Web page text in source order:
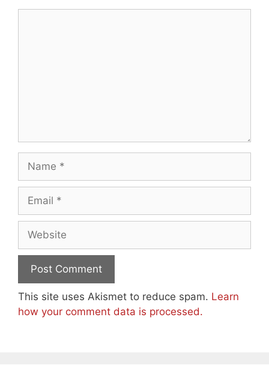
This site uses Akismet to reduce spam. Learn
how your comment data is processed.